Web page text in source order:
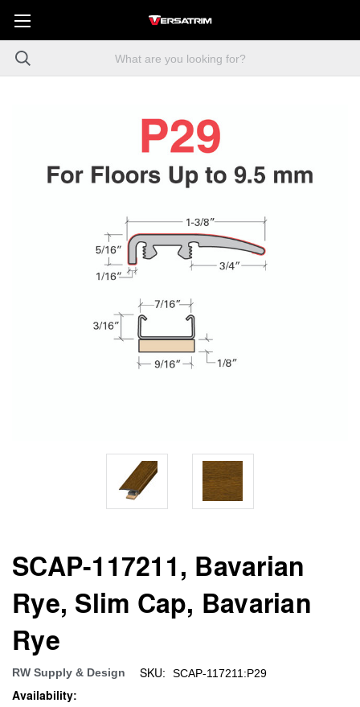
SCAP-117211, Bavarian
Rye, Slim Cap, Bavarian
Rye
RW Supply & Design SKU: SCAP-117211:P29
Availability: